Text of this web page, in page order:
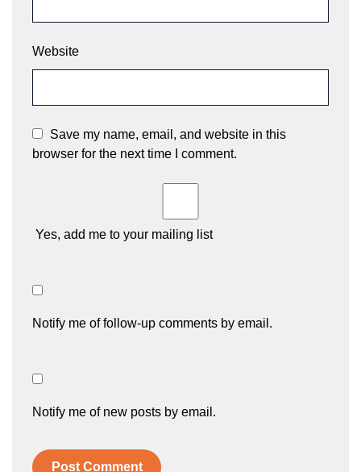
Website
Save my name, email, and website in this
browser for the next time I comment.
Yes, add me to your mailing list
Notify me of follow-up comments by email.
Notify me of new posts by email.